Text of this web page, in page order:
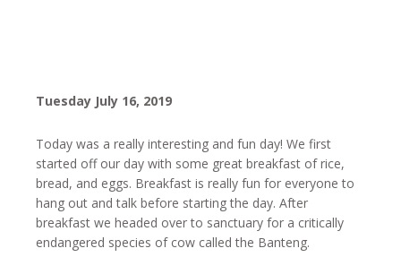
Tuesday July 16, 2019
Today was a really interesting and fun day! We first
started off our day with some great breakfast of rice,
bread, and eggs. Breakfast is really fun for everyone to
hang out and talk before starting the day. After
breakfast we headed over to sanctuary for a critically
endangered species of cow called the Banteng.